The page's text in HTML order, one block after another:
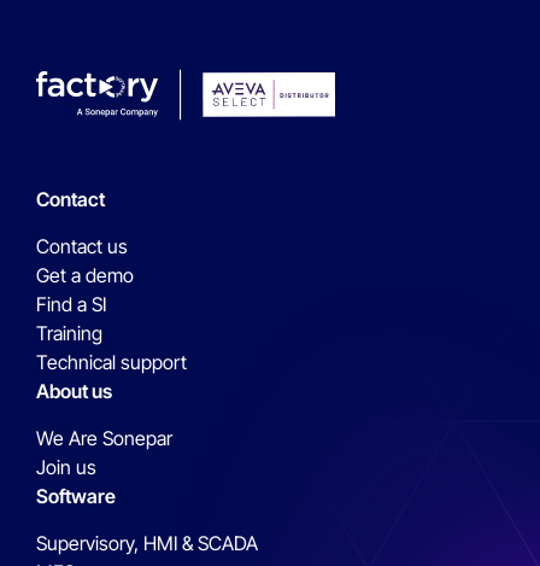
Contact
Contact us
Get a demo
Find a SI
Training
Technical support
About us
We Are Sonepar
Join us
Software
Supervisory, HMI & SCADA